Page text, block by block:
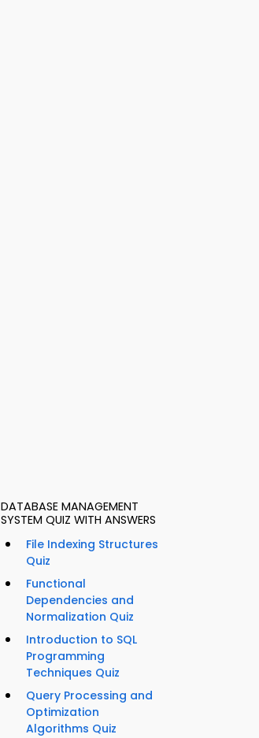
DATABASE MANAGEMENT
SYSTEM QUIZ WITH ANSWERS
File Indexing Structures
Quiz
Functional
Dependencies and
Normalization Quiz
Introduction to SQL
Programming
Techniques Quiz
Query Processing and
Optimization
Algorithms Quiz